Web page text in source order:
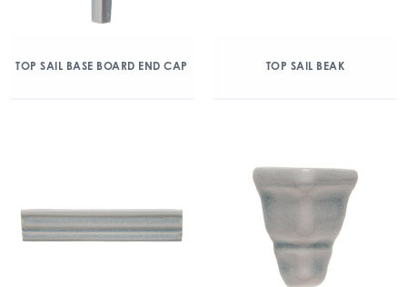
TOP SAIL BASE BOARD END CAP TOP SAIL BEAK